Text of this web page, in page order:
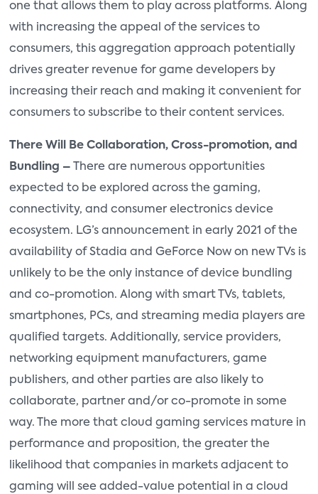
one that allows them to play across platforms. Along
with increasing the appeal of the services to
consumers, this aggregation approach potentially
drives greater revenue for game developers by
increasing their reach and making it convenient for
consumers to subscribe to their content services.
There Will Be Collaboration, Cross-promotion, and
Bundling – There are numerous opportunities
expected to be explored across the gaming,
connectivity, and consumer electronics device
ecosystem. LG’s announcement in early 2021 of the
availability of Stadia and GeForce Now on new TVs is
unlikely to be the only instance of device bundling
and co-promotion. Along with smart TVs, tablets,
smartphones, PCs, and streaming media players are
qualified targets. Additionally, service providers,
networking equipment manufacturers, game
publishers, and other parties are also likely to
collaborate, partner and/or co-promote in some
way. The more that cloud gaming services mature in
performance and proposition, the greater the
likelihood that companies in markets adjacent to
gaming will see added-value potential in a cloud